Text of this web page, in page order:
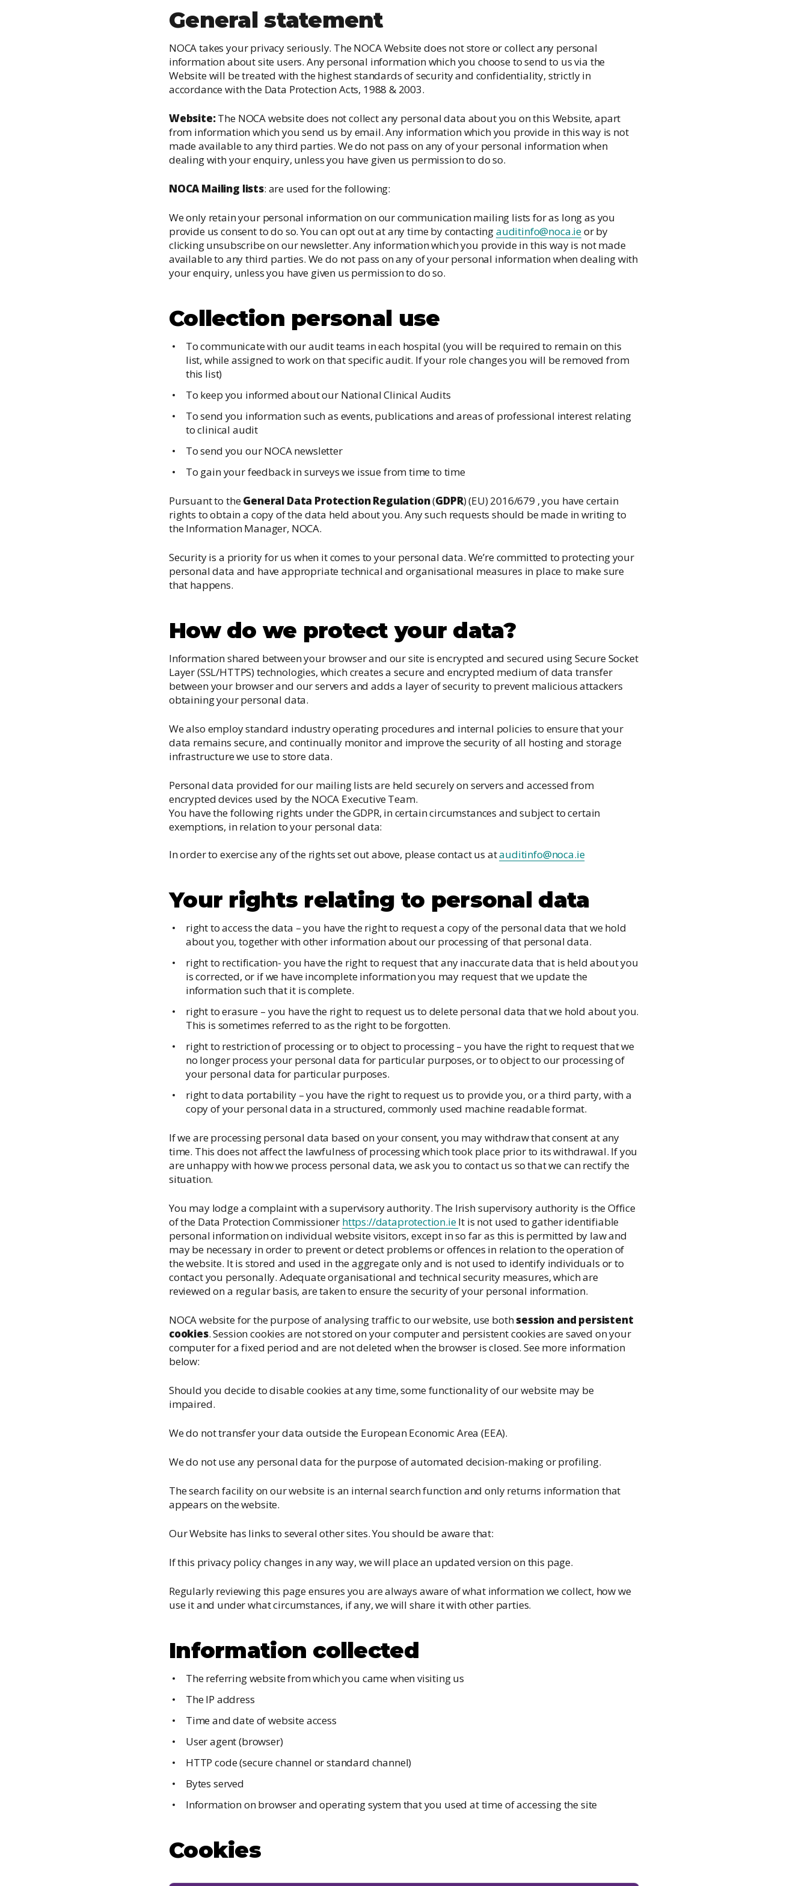
Irish National ICU Audit
General statement
NOCA takes your privacy seriously. The NOCA Website does not store or collect any personal
information about site users. Any personal information which you choose to send to us via the
Website will be treated with the highest standards of security and confidentiality, strictly in
accordance with the Data Protection Acts, 1988 & 2003.
Website:The NOCA website does not collect any personal data about you on this Website, apart
from information which you send us by email. Any information which you provide in this way is not
made available to any third parties. We do not pass on any of your personal information when
dealing with your enquiry, unless you have given us permission to do so.
NOCA Mailing lists: are used for the following:
We only retain your personal information on our communication mailing lists for as long as you
provide us consent to do so. You can opt out at any time by contactingauditinfo@noca.ieor by
clicking unsubscribe on our newsletter. Any information which you provide in this way is not made
available to any third parties. We do not pass on any of your personal information when dealing with
your enquiry, unless you have given us permission to do so.
Collection personal use
To communicate with our audit teams in each hospital (you will be required to remain on this
list, while assigned to work on that specific audit. If your role changes you will be removed from
this list)
To keep you informed about our National Clinical Audits
To send you information such as events, publications and areas of professional interest relating
to clinical audit
To send you our NOCA newsletter
To gain your feedback in surveys we issue from time to time
Pursuant to theGeneral Data Protection Regulation(GDPR) (EU) 2016/679 , you have certain
rights to obtain a copy of the data held about you. Any such requests should be made in writing to
the Information Manager, NOCA.
Security is a priority for us when it comes to your personal data. We’re committed to protecting your
personal data and have appropriate technical and organisational measures in place to make sure
that happens.
How do we protect your data?
Information shared between your browser and our site is encrypted and secured using Secure Socket
Layer (SSL/HTTPS) technologies, which creates a secure and encrypted medium of data transfer
between your browser and our servers and adds a layer of security to prevent malicious attackers
obtaining your personal data.
We also employ standard industry operating procedures and internal policies to ensure that your
data remains secure, and continually monitor and improve the security of all hosting and storage
infrastructure we use to store data.
Personal data provided for our mailing lists are held securely on servers and accessed from
encrypted devices used by the NOCA Executive Team.
You have the following rights under the GDPR, in certain circumstances and subject to certain
exemptions, in relation to your personal data:
In order to exercise any of the rights set out above, please contact us atauditinfo@noca.ie
Your rights relating to personal data
right to access the data – you have the right to request a copy of the personal data that we hold
about you, together with other information about our processing of that personal data.
right to rectification- you have the right to request that any inaccurate data that is held about you
is corrected, or if we have incomplete information you may request that we update the
information such that it is complete.
right to erasure – you have the right to request us to delete personal data that we hold about you.
This is sometimes referred to as the right to be forgotten.
right to restriction of processing or to object to processing – you have the right to request that we
no longer process your personal data for particular purposes, or to object to our processing of
your personal data for particular purposes.
right to data portability – you have the right to request us to provide you, or a third party, with a
copy of your personal data in a structured, commonly used machine readable format.
If we are processing personal data based on your consent, you may withdraw that consent at any
time. This does not affect the lawfulness of processing which took place prior to its withdrawal. If you
are unhappy with how we process personal data, we ask you to contact us so that we can rectify the
situation.
You may lodge a complaint with a supervisory authority. The Irish supervisory authority is the Office
of the Data Protection Commissioner https://dataprotection.ieIt is not used to gather identifiable
personal information on individual website visitors, except in so far as this is permitted by law and
may be necessary in order to prevent or detect problems or offences in relation to the operation of
the website. It is stored and used in the aggregate only and is not used to identify individuals or to
contact you personally. Adequate organisational and technical security measures, which are
reviewed on a regular basis, are taken to ensure the security of your personal information.
NOCA website for the purpose of analysing traffic to our website, use bothsession and persistent
cookies. Session cookies are not stored on your computer and persistent cookies are saved on your
computer for a fixed period and are not deleted when the browser is closed. See more information
below:
Should you decide to disable cookies at any time, some functionality of our website may be
impaired.
We do not transfer your data outside the European Economic Area (EEA).
We do not use any personal data for the purpose of automated decision-making or profiling.
The search facility on our website is an internal search function and only returns information that
appears on the website.
Our Website has links to several other sites. You should be aware that:
If this privacy policy changes in any way, we will place an updated version on this page.
Regularly reviewing this page ensures you are always aware of what information we collect, how we
use it and under what circumstances, if any, we will share it with other parties.
Information collected
The referring website from which you came when visiting us
The IP address
Time and date of website access
User agent (browser)
HTTP code (secure channel or standard channel)
Bytes served
Information on browser and operating system that you used at time of accessing the site
Cookies